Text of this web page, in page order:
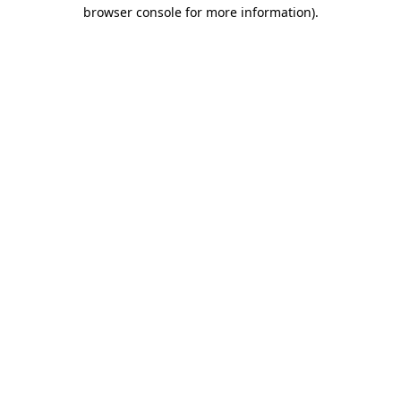
browser console for more information).